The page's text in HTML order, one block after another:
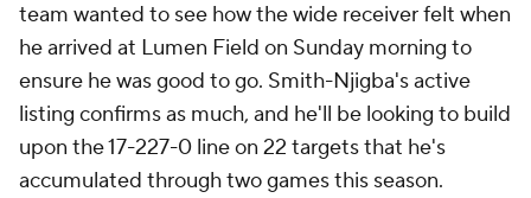
team wanted to see how the wide receiver felt when
he arrived at Lumen Field on Sunday morning to
ensure he was good to go. Smith-Njigba's active
listing confirms as much, and he'll be looking to build
upon the 17-227-0 line on 22 targets that he's
accumulated through two games this season.